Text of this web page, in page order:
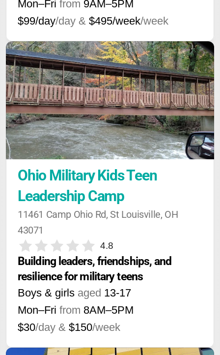
Mon–Fri from 9AM–5PM
$99/day/day & $495/week/week
Ohio Military Kids Teen
Leadership Camp
11461 Camp Ohio Rd, St Louisville, OH
43071
4.8
Building leaders, friendships, and
resilience for military teens
Boys & girls aged 13-17
Mon–Fri from 8AM–5PM
$30/day & $150/week